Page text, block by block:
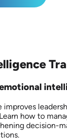
how to
decision-